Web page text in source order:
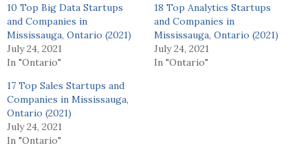
10 Top Big Data Startups
and Companies in
Mississauga, Ontario (2021)
July 24, 2021
In "Ontario"
18 Top Analytics Startups
and Companies in
Mississauga, Ontario (2021)
July 24, 2021
In "Ontario"
17 Top Sales Startups and
Companies in Mississauga,
Ontario (2021)
July 24, 2021
In "Ontario"